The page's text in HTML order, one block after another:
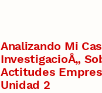
Analizando Mi
InvestigacioÅ„
Actitudes
Unidad 2